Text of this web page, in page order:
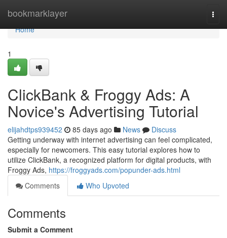
bookmarklayer
Home
Home
1
ClickBank & Froggy Ads: A
Novice's Advertising Tutorial
elijahdtps939452 85 days ago News
Discuss
Getting underway with internet advertising can feel complicated,
especially for newcomers. This easy tutorial explores how to
utilize ClickBank, a recognized platform for digital products, with
Froggy Ads, https://froggyads.com/popunder-ads.html
Comments
Who Upvoted
Comments
Submit a Comment